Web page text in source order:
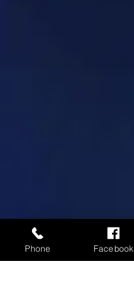
Phone Facebook